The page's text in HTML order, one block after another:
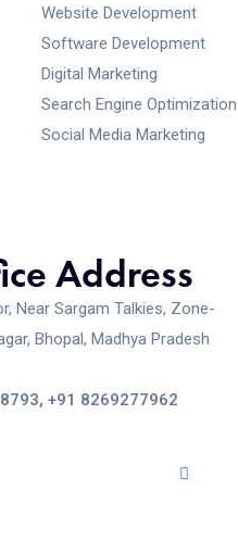
Website Development
Software Development
Digital Marketing
Search Engine Optimization
Social Media Marketing
Address
Near Sargam Talkies, Zone-
Bhopal, Madhya Pradesh
+91 8269277962